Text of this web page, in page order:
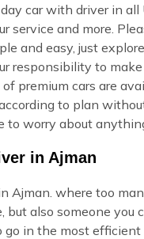
car with driver in all
service and more.
and easy, just
responsibility to
premium cars are
to plan
to worry about
in Ajman
Ajman. where too
also someone you
in the most